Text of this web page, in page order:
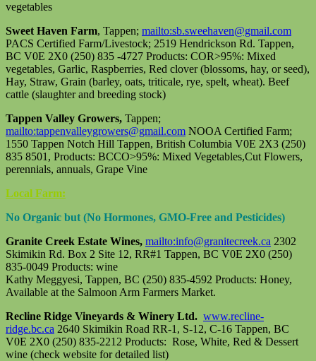
vegetables
Sweet Haven Farm, Tappen; mailto:sb.sweehaven@gmail.com
PACS Certified Farm/Livestock; 2519 Hendrickson Rd. Tappen,
BC V0E 2X0 (250) 835 -4727 Products: COR>95%: Mixed
vegetables, Garlic, Raspberries, Red clover (blossoms, hay, or seed),
Hay, Straw, Grain (barley, oats, triticale, rye, spelt, wheat). Beef
cattle (slaughter and breeding stock)
Tappen Valley Growers, Tappen;
mailto:tappenvalleygrowers@gmail.com NOOA Certified Farm;
1550 Tappen Notch Hill Tappen, British Columbia V0E 2X3 (250)
835 8501, Products: BCCO>95%: Mixed Vegetables,Cut Flowers,
perennials, annuals, Grape Vine
Local Farm:
No Organic but (No Hormones, GMO-Free and Pesticides)
Granite Creek Estate Wines, mailto:info@granitecreek.ca 2302
Skimikin Rd. Box 2 Site 12, RR#1 Tappen, BC V0E 2X0 (250)
835-0049 Products: wine
Kathy Meggyesi, Tappen, BC (250) 835-4592 Products: Honey,
Available at the Salmoon Arm Farmers Market.
Recline Ridge Vineyards & Winery Ltd. www.recline-
ridge.bc.ca 2640 Skimikin Road RR-1, S-12, C-16 Tappen, BC
V0E 2X0 (250) 835-2212 Products: Rose, White, Red & Dessert
wine (check website for detailed list)